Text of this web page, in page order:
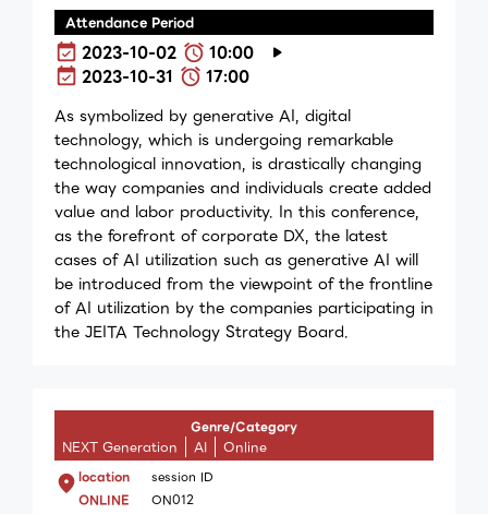
Attendance Period
2023-10-02
10:00
2023-10-31
17:00
As symbolized by generative AI, digital
technology, which is undergoing remarkable
technological innovation, is drastically changing
the way companies and individuals create added
value and labor productivity. In this conference,
as the forefront of corporate DX, the latest
cases of AI utilization such as generative AI will
be introduced from the viewpoint of the frontline
of AI utilization by the companies participating in
the JEITA Technology Strategy Board.
Genre/Category
NEXT Generation AI Online
location
ONLINE
session ID
ON012